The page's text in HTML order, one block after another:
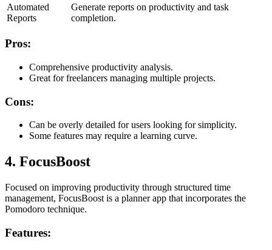
Automated
Reports
Generate reports on productivity and task
completion.
Pros:
Comprehensive productivity analysis.
Great for freelancers managing multiple projects.
Cons:
Can be overly detailed for users looking for simplicity.
Some features may require a learning curve.
4. FocusBoost
Focused on improving productivity through structured time
management, FocusBoost is a planner app that incorporates the
Pomodoro technique.
Features: